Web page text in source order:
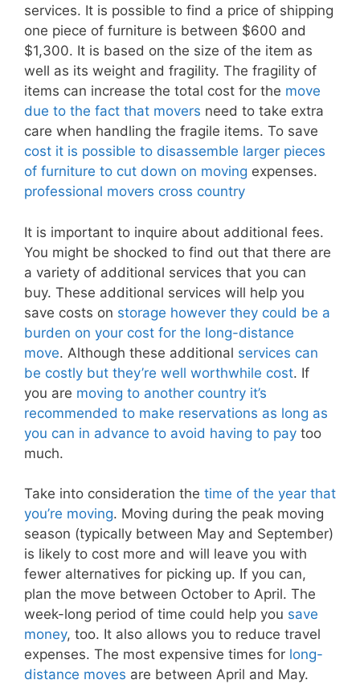
services. It is possible to find a price of shipping
one piece of furniture is between $600 and
$1,300. It is based on the size of the item as
well as its weight and fragility. The fragility of
items can increase the total cost for the move
due to the fact that movers need to take extra
care when handling the fragile items. To save
cost it is possible to disassemble larger pieces
of furniture to cut down on moving expenses.
professional movers cross country
It is important to inquire about additional fees.
You might be shocked to find out that there are
a variety of additional services that you can
buy. These additional services will help you
save costs on storage however they could be a
burden on your cost for the long-distance
move. Although these additional services can
be costly but they’re well worthwhile cost. If
you are moving to another country it’s
recommended to make reservations as long as
you can in advance to avoid having to pay too
much.
Take into consideration the time of the year that
you’re moving. Moving during the peak moving
season (typically between May and September)
is likely to cost more and will leave you with
fewer alternatives for picking up. If you can,
plan the move between October to April. The
week-long period of time could help you save
money, too. It also allows you to reduce travel
expenses. The most expensive times for long-
distance moves are between April and May.